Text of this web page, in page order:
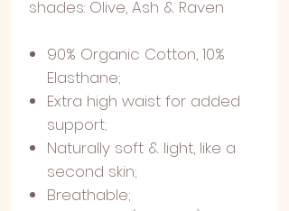
shades: Olive, Ash & Raven
90% Organic Cotton, 10%
Elasthane;
Extra high waist for added
support;
Naturally soft & light, like a
second skin;
Breathable;